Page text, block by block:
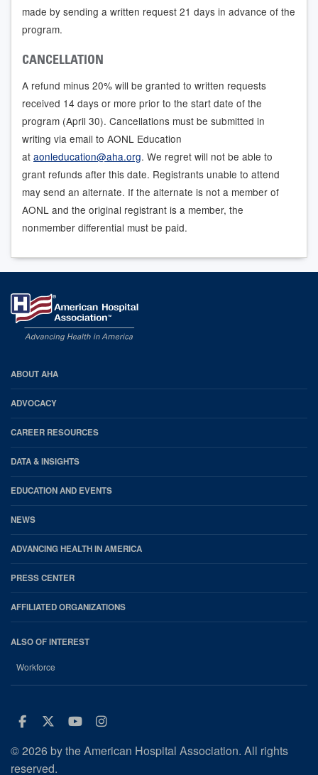
made by sending a written request 21 days in advance of the
program.
CANCELLATION
A refund minus 20% will be granted to written requests
received 14 days or more prior to the start date of the
program (April 30). Cancellations must be submitted in
writing via email to AONL Education
at aonleducation@aha.org. We regret will not be able to
grant refunds after this date. Registrants unable to attend
may send an alternate. If the alternate is not a member of
AONL and the original registrant is a member, the
nonmember differential must be paid.
AHA
Footer
ABOUT AHA
ADVOCACY
CAREER RESOURCES
DATA & INSIGHTS
EDUCATION AND EVENTS
NEWS
ADVANCING HEALTH IN AMERICA
PRESS CENTER
AFFILIATED ORGANIZATIONS
ALSO OF INTEREST
Workforce
Facebook
Twitter
Youtube
Instagram
© 2026 by the American Hospital Association. All rights
reserved.